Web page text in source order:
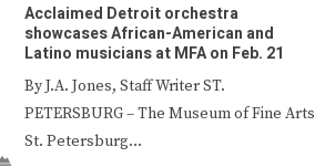
Acclaimed Detroit orchestra
showcases African-American and
Latino musicians at MFA on Feb. 21
By J.A. Jones, Staff Writer ST.
PETERSBURG – The Museum of Fine Arts
St. Petersburg…